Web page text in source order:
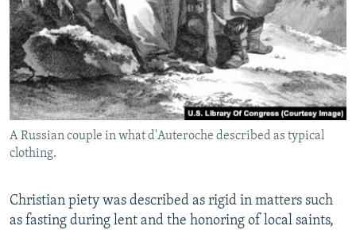
A Russian couple in what d'Auteroche described as typical
clothing.
Christian piety was described as rigid in matters such
as fasting during lent and the honoring of local saints,